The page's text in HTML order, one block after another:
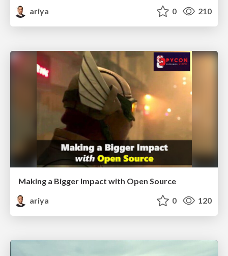
ariya
0 210
Making a Bigger Impact with Open Source
ariya
0 120